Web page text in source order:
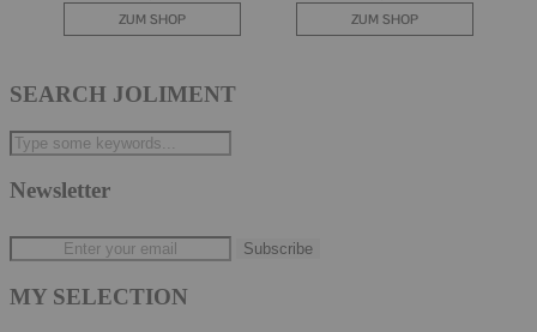
SEARCH JOLIMENT
Newsletter
MY SELECTION